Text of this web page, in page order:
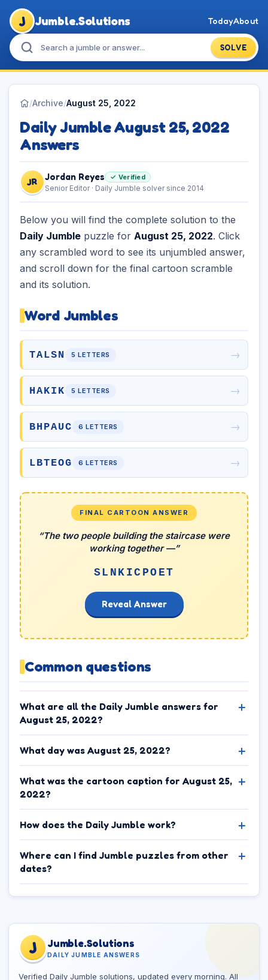
J Jumble.Solutions
SOLVE
TodayAbout
/Archive/August 25, 2022
Daily Jumble August 25, 2022
Answers
JR Jordan Reyes ✓ Verified
Senior Editor · Daily Jumble solver since 2014
Below you will find the complete solution to the
Daily Jumble puzzle for August 25, 2022. Click
any scrambled word to see its unjumbled answer,
and scroll down for the final cartoon scramble
and its solution.
Word Jumbles
TALSN 5 LETTERS →
HAKIK 5 LETTERS →
BHPAUC 6 LETTERS →
LBTEOG 6 LETTERS →
FINAL CARTOON ANSWER
“The two people building the staircase were
working together —”
SLNKICPOET
Reveal Answer
Common questions
What are all the Daily Jumble answers for
August 25, 2022?
What day was August 25, 2022?
What was the cartoon caption for August 25,
2022?
How does the Daily Jumble work?
Where can I find Jumble puzzles from other
dates?
J Jumble.Solutions
DAILY JUMBLE ANSWERS
Verified Daily Jumble solutions, updated every morning. All